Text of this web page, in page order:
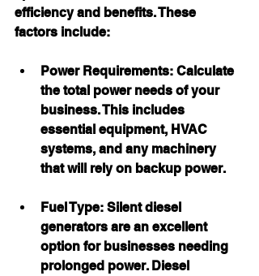
efficiency and benefits. These
factors include:
Power Requirements: Calculate
the total power needs of your
business. This includes
essential equipment, HVAC
systems, and any machinery
that will rely on backup power.
Fuel Type: Silent diesel
generators are an excellent
option for businesses needing
prolonged power. Diesel